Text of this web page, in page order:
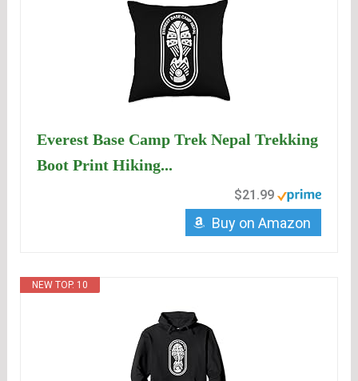
Everest Base Camp Trek Nepal Trekking
Boot Print Hiking...
$21.99
Buy on Amazon
NEW TOP. 10